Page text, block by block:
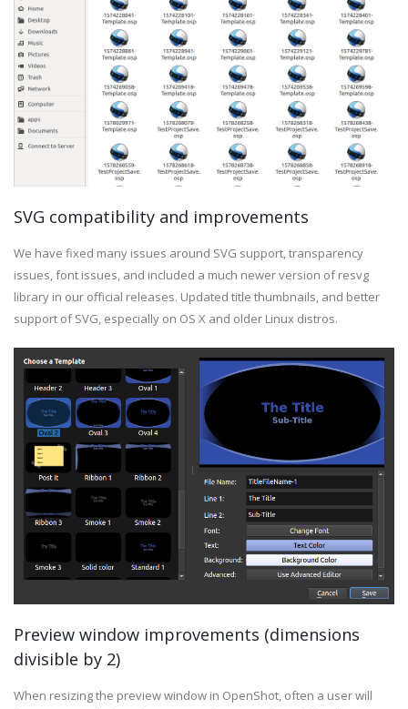
SVG compatibility and improvements
We have fixed many issues around SVG support, transparency
issues, font issues, and included a much newer version of resvg
library in our official releases. Updated title thumbnails, and better
support of SVG, especially on OS X and older Linux distros.
Preview window improvements (dimensions
divisible by 2)
When resizing the preview window in OpenShot, often a user will